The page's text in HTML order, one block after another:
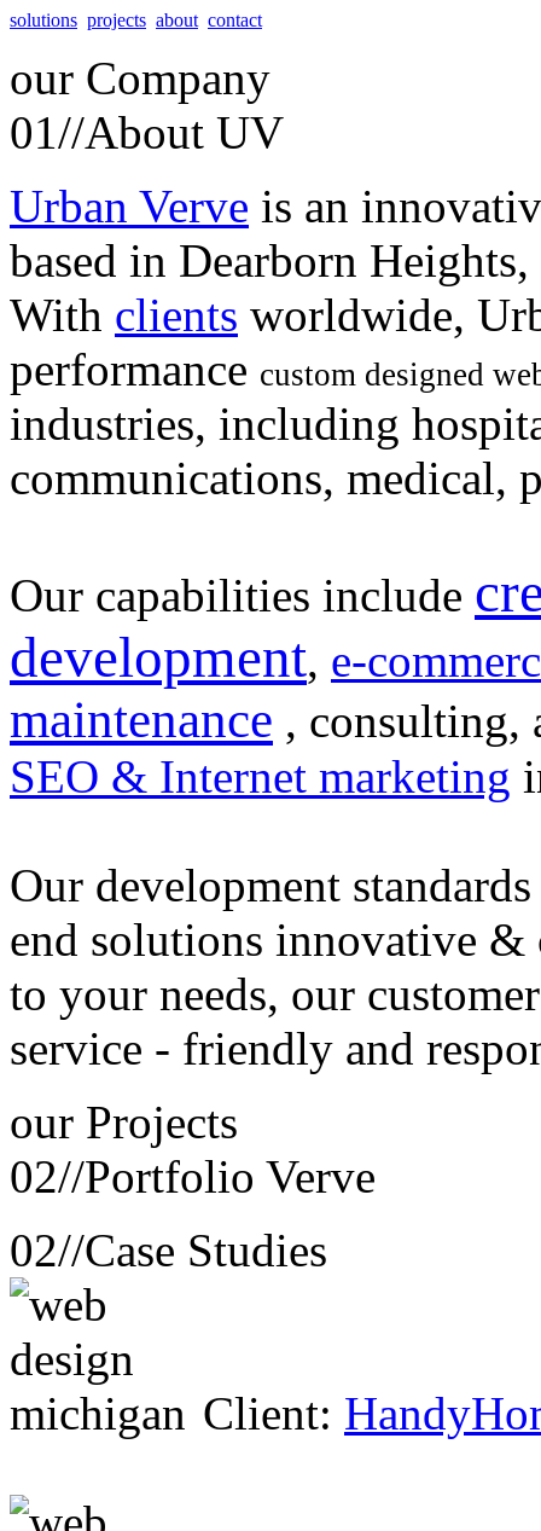
solutions projects about contact
our Company
01//About UV
Urban Verve is an
based in Dearborn
With clients worldwide,
performance custom designed
industries, including
communications, medical,
Our capabilities include
development, e-
maintenance , consulting,
SEO & Internet marketing
Our development
end solutions innovative &
to your needs, our customer
service - friendly and
our Projects
02//Portfolio Verve
02//Case Studies
Client: